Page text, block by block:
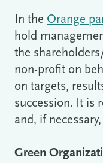
In the Orange
hold
the
non-profit on
on targets,
succession. It is
and, if
Green